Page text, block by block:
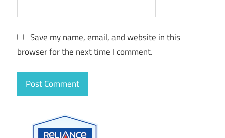
Save my name, email, and website in this
browser for the next time I comment.